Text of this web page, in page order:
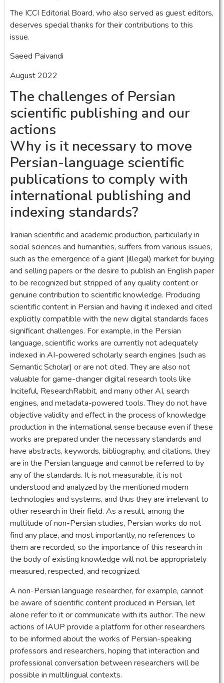
The ICCI Editorial Board, who also served as guest editors,
deserves special thanks for their contributions to this
issue.
Saeed Paivandi
August 2022
The challenges of Persian
scientific publishing and our
actions
Why is it necessary to move
Persian-language scientific
publications to comply with
international publishing and
indexing standards?
Iranian scientific and academic production, particularly in
social sciences and humanities, suffers from various issues,
such as the emergence of a giant (illegal) market for buying
and selling papers or the desire to publish an English paper
to be recognized but stripped of any quality content or
genuine contribution to scientific knowledge. Producing
scientific content in Persian and having it indexed and cited
explicitly compatible with the new digital standards faces
significant challenges. For example, in the Persian
language, scientific works are currently not adequately
indexed in AI-powered scholarly search engines (such as
Semantic Scholar) or are not cited. They are also not
valuable for game-changer digital research tools like
Inciteful, ResearchRabbit, and many other AI, search
engines, and metadata-powered tools. They do not have
objective validity and effect in the process of knowledge
production in the international sense because even if these
works are prepared under the necessary standards and
have abstracts, keywords, bibliography, and citations, they
are in the Persian language and cannot be referred to by
any of the standards. It is not measurable, it is not
understood and analyzed by the mentioned modern
technologies and systems, and thus they are irrelevant to
other research in their field. As a result, among the
multitude of non-Persian studies, Persian works do not
find any place, and most importantly, no references to
them are recorded, so the importance of this research in
the body of existing knowledge will not be appropriately
measured, respected, and recognized.
A non-Persian language researcher, for example, cannot
be aware of scientific content produced in Persian, let
alone refer to it or communicate with its author. The new
actions of IAUP provide a platform for other researchers
to be informed about the works of Persian-speaking
professors and researchers, hoping that interaction and
professional conversation between researchers will be
possible in multilingual contexts.